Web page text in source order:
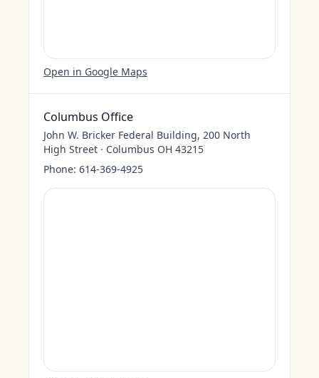
Open in Google Maps
Columbus Office
John W. Bricker Federal Building, 200 North
High Street · Columbus OH 43215
Phone: 614-369-4925